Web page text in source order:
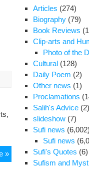
»His
holiness
Articles (274)
Biography (79)
Book Reviews
Clip-arts and
Photo of the
Cultural (128)
Daily Poem (2)
Other news (1)
Proclamations
Salih's Advice (2)
slideshow (7)
Sufi news (6,002)
Sufi news
Sufi's Quotes (6)
Sufism and